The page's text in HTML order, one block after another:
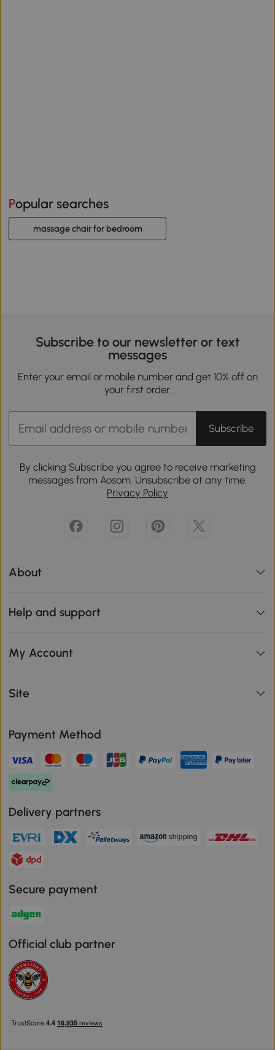
Popular searches
massage chair for bedroom
Subscribe to our newsletter or text
messages
Enter your email or mobile number and get 10% off on
your first order.
Subscribe
By clicking Subscribe you agree to receive marketing
messages from Aosom. Unsubscribe at any time.
Privacy Policy
About
Help and support
My Account
Site
Payment Method
Delivery partners
Secure payment
Official club partner